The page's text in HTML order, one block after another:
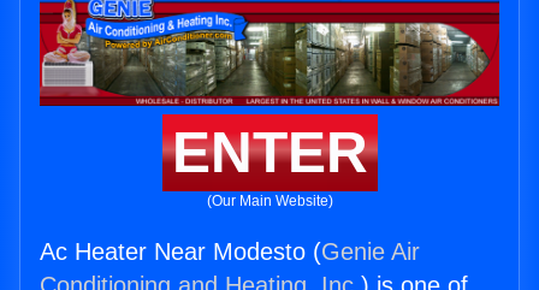
ENTER
(Our Main Website)
Ac Heater Near Modesto (Genie Air